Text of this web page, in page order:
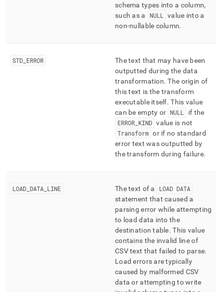
schema types into a column,
such as a
NULL
value into a
non-nullable column.
STD ERROR
The text that may have been
outputted during the data
transformation. The origin of
this text is the transform
executable itself. This value
can be empty or NULL
if the
ERROR KIND value is not
Transform or if no standard
error text was outputted by
the transform during failure.
LOAD DATA LINE The text of a
LOAD DATA
statement that caused a
parsing error while attempting
to load data into the
destination table. This value
contains the invalid line of
CSV text that failed to parse.
Load errors are typically
caused by malformed CSV
data or attempting to write